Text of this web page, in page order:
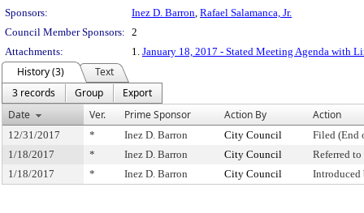
Sponsors:
Inez D. Barron, Rafael Salamanca, Jr.
Council Member Sponsors: 2
Attachments:
1. January 18, 2017 - Stated Meeting Agenda with
History (3)
Text
3 records
Group
Export
Date
Ver. Prime Sponsor Action By Action
12/31/2017 * Inez D. Barron City Council
Filed (End
1/18/2017
* Inez D. Barron City Council
Referred
1/18/2017
* Inez D. Barron City Council